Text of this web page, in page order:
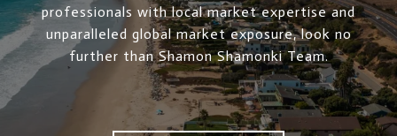
professionals with local market expertise and
unparalleled global market exposure, look no
further than Shamon Shamonki Team.